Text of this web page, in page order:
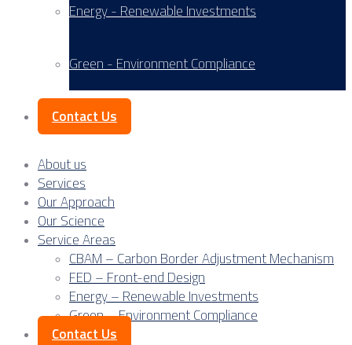
Energy - Renewable Investments
Green - Environment Compliance
Contact Us
About us
Services
Our Approach
Our Science
Service Areas
CBAM – Carbon Border Adjustment Mechanism
FED – Front-end Design
Energy – Renewable Investments
Green – Environment Compliance
Contact Us